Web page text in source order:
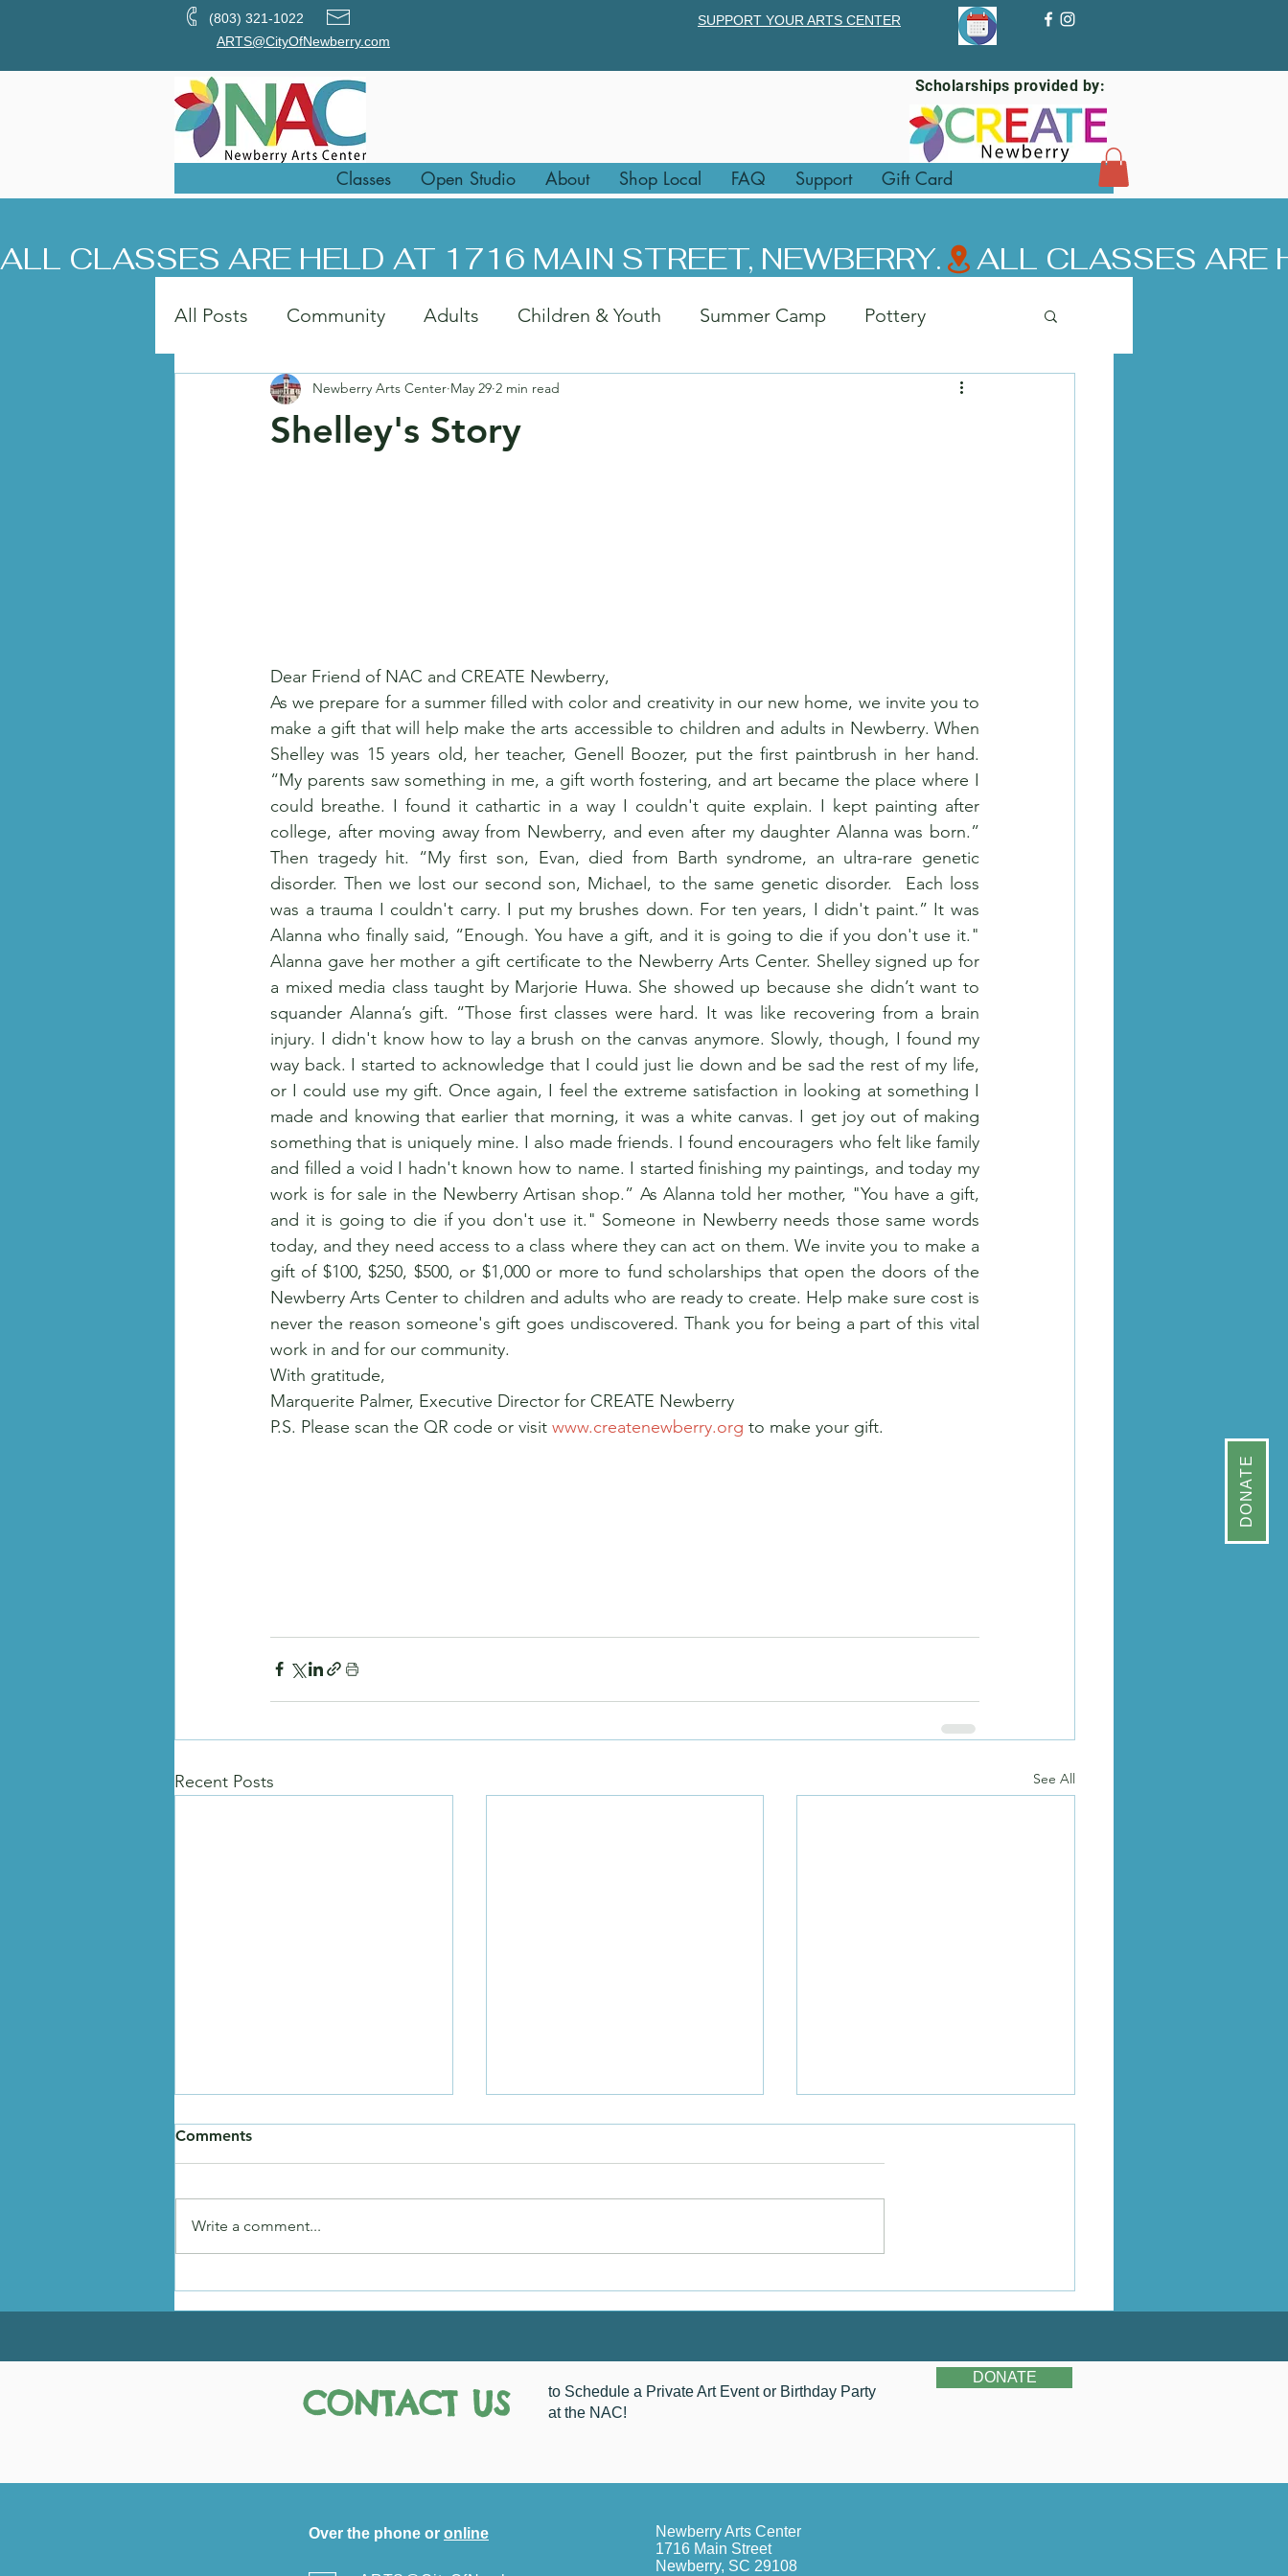
(803) 321-1022
ARTS@CityOfNewberry.com
SUPPORT YOUR ARTS CENTER
Classes Open Studio About Shop Local FAQ Support Gift Card
Scholarships provided by:
ALL CLASSES ARE HELD AT 1716 MAIN STREET, NEWBERRY.
DONATE
All Posts Community Adults Children & Youth Summer Camp Pottery
Painting Art in the Park Afternoon Art
Shelley's Story
Newberry Arts Center May 29 2 min read
Dear Friend of NAC and CREATE Newberry,
As we prepare for a summer filled with color and creativity in our new home, we invite you to
make a gift that will help make the arts accessible to children and adults in Newberry. When
Shelley was 15 years old, her teacher, Genell Boozer, put the first paintbrush in her hand.
“My parents saw something in me, a gift worth fostering, and art became the place where I
could breathe. I found it cathartic in a way I couldn't quite explain. I kept painting after
college, after moving away from Newberry, and even after my daughter Alanna was born.”
Then tragedy hit. “My first son, Evan, died from Barth syndrome, an ultra-rare genetic
disorder. Then we lost our second son, Michael, to the same genetic disorder.  Each loss
was a trauma I couldn't carry. I put my brushes down. For ten years, I didn't paint.” It was
Alanna who finally said, “Enough. You have a gift, and it is going to die if you don't use it."
Alanna gave her mother a gift certificate to the Newberry Arts Center. Shelley signed up for
a mixed media class taught by Marjorie Huwa. She showed up because she didn’t want to
squander Alanna’s gift. “Those first classes were hard. It was like recovering from a brain
injury. I didn't know how to lay a brush on the canvas anymore. Slowly, though, I found my
way back. I started to acknowledge that I could just lie down and be sad the rest of my life,
or I could use my gift. Once again, I feel the extreme satisfaction in looking at something I
made and knowing that earlier that morning, it was a white canvas. I get joy out of making
something that is uniquely mine. I also made friends. I found encouragers who felt like family
and filled a void I hadn't known how to name. I started finishing my paintings, and today my
work is for sale in the Newberry Artisan shop.” As Alanna told her mother, "You have a gift,
and it is going to die if you don't use it." Someone in Newberry needs those same words
today, and they need access to a class where they can act on them. We invite you to make a
gift of $100, $250, $500, or $1,000 or more to fund scholarships that open the doors of the
Newberry Arts Center to children and adults who are ready to create. Help make sure cost is
never the reason someone's gift goes undiscovered. Thank you for being a part of this vital
work in and for our community.
With gratitude,
Marquerite Palmer, Executive Director for CREATE Newberry
P.S. Please scan the QR code or visit www.createnewberry.org to make your gift.
Recent Posts See All
Hadley's Story
Comments
Write a comment...
CONTACT US
to Schedule a Private Art Event or Birthday Party
at the NAC!
DONATE
Over the phone or online
Newberry Arts Center
1716 Main Street
Newberry, SC 29108